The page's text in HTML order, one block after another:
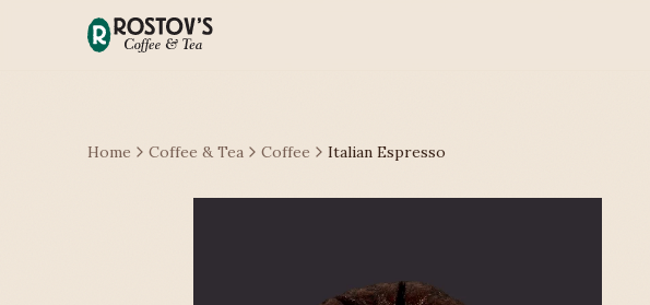
Home Coffee & Tea Coffee Italian Espresso